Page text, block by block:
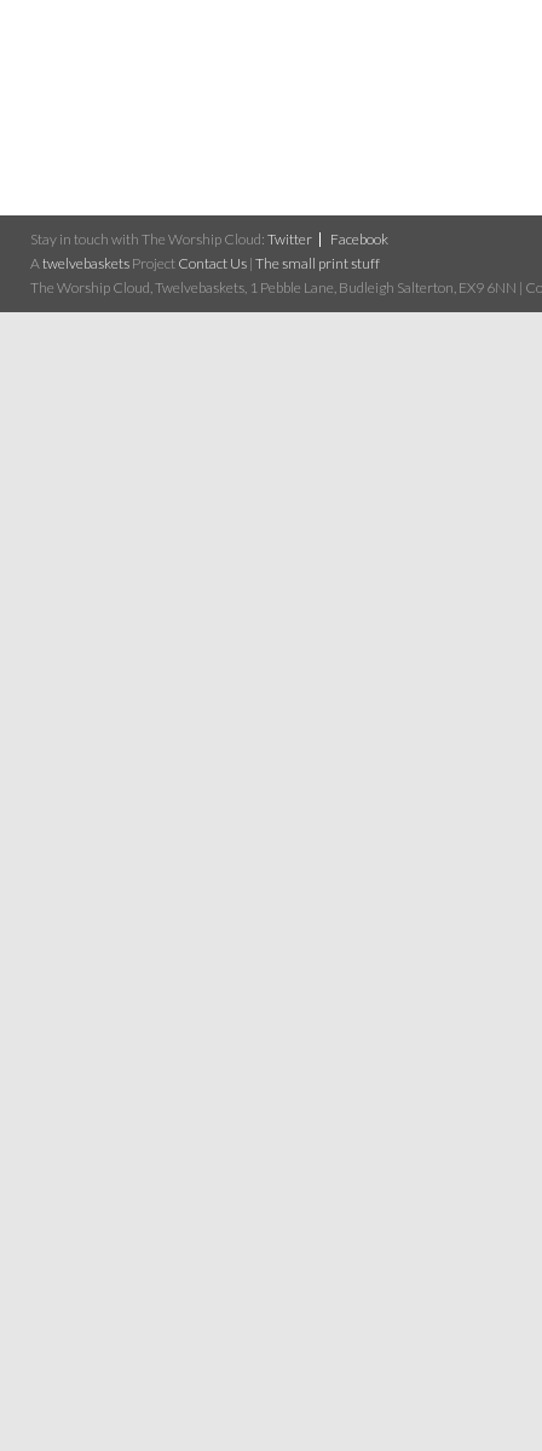
Stay in touch with The Worship Cloud: Twitter
Facebook
A twelvebaskets Project Contact Us | The small print stuff
The Worship Cloud, Twelvebaskets, 1 Pebble Lane, Budleigh Salterton, EX9 6NN |